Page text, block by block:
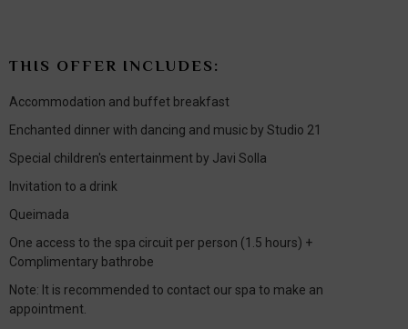
THIS OFFER INCLUDES:
Accommodation and buffet breakfast
Enchanted dinner with dancing and music by Studio 21
Special children's entertainment by Javi Solla
Invitation to a drink
Queimada
One access to the spa circuit per person (1.5 hours) +
Complimentary bathrobe
Note: It is recommended to contact our spa to make an
appointment.